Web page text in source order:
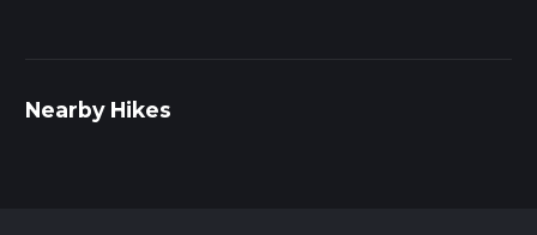
Nearby Hikes